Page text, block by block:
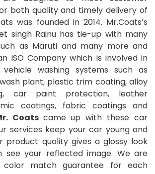
both quality and timely delivery of
was founded in 2014. Mr.Coats’s
singh Rainu has tie-up with many
as Maruti and many more and
ISO Company which is involved in
vehicle washing systems such as
plant, plastic trim coating, alloy
car paint protection, leather
coatings, fabric coatings and
Coats came up with these car
services keep your car young and
product quality gives a glossy look
see your reflected image. We are
color match guarantee for each